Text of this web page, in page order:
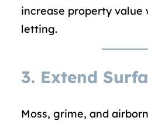
increase property value
letting.
3. Extend
Moss, grime, and